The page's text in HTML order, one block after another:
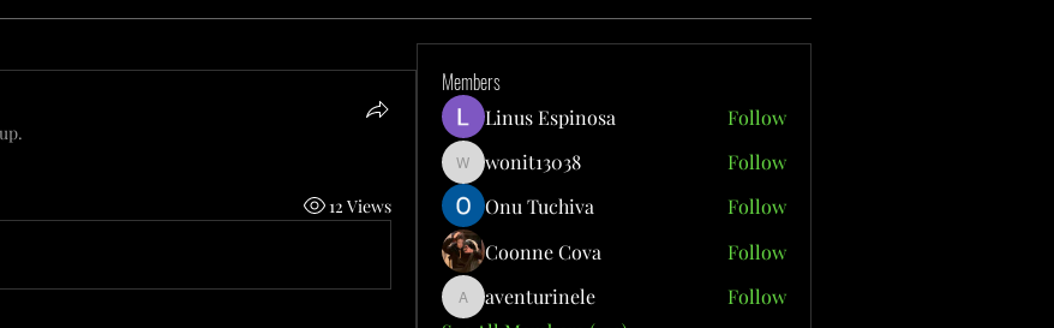
12 Views
Members
Linus Espinosa Follow
wonit13038
wonit13038
Follow
Onu Tuchiva
Follow
Coonne Cova
Follow
aventurinele
aventurinele
Follow